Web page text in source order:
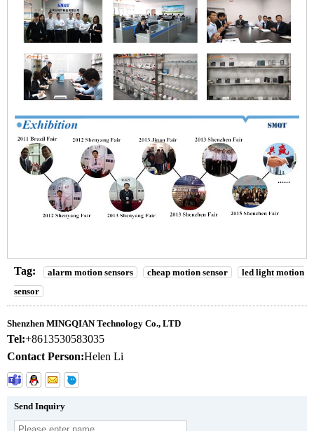
Tag: alarm motion sensors cheap motion sensor
led light motion
sensor
Shenzhen MINGQIAN Technology Co., LTD
Tel:+8613530583035
Contact Person:Helen Li
Send Inquiry